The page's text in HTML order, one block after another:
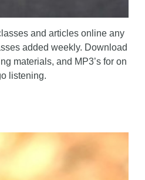
and articles online any
added weekly. Download
materials, and MP3’s for on
listening.